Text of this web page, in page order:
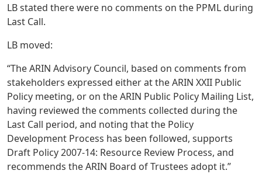
LB stated there were no comments on the PPML during
Last Call.
LB moved:
“The ARIN Advisory Council, based on comments from
stakeholders expressed either at the ARIN XXII Public
Policy meeting, or on the ARIN Public Policy Mailing List,
having reviewed the comments collected during the
Last Call period, and noting that the Policy
Development Process has been followed, supports
Draft Policy 2007-14: Resource Review Process, and
recommends the ARIN Board of Trustees adopt it.”